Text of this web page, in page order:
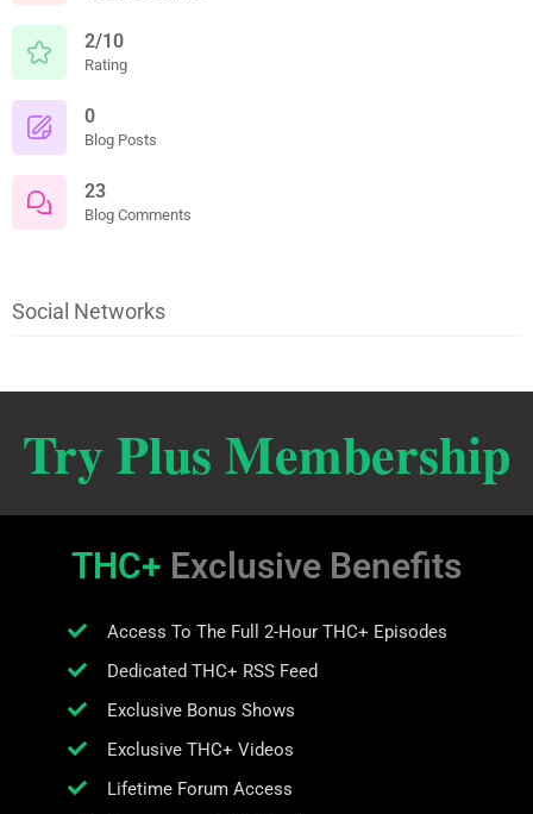
2/10
Rating
0
Blog Posts
23
Blog Comments
Social Networks
Try Plus Membership
THC+ Exclusive Benefits
Access To The Full 2-Hour THC+ Episodes
Dedicated THC+ RSS Feed
Exclusive Bonus Shows
Exclusive THC+ Videos
Lifetime Forum Access